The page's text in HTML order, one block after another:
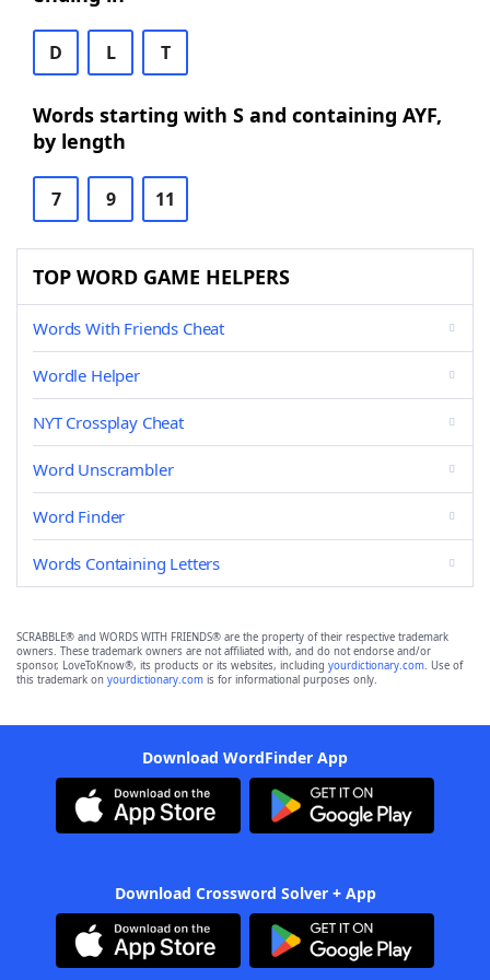
D L T
Words starting with S and containing AYF,
by length
7 9 11
TOP WORD GAME HELPERS
Words With Friends Cheat
Wordle Helper
NYT Crossplay Cheat
Word Unscrambler
Word Finder
Words Containing Letters
SCRABBLE® and WORDS WITH FRIENDS® are the property of their respective trademark
owners. These trademark owners are not affiliated with, and do not endorse and/or
sponsor, LoveToKnow®, its products or its websites, including yourdictionary.com. Use of
this trademark on yourdictionary.com is for informational purposes only.
Download WordFinder App
Download Crossword Solver + App